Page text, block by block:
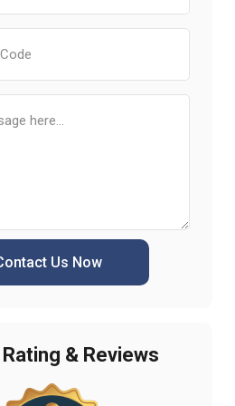
Us Now
& Reviews